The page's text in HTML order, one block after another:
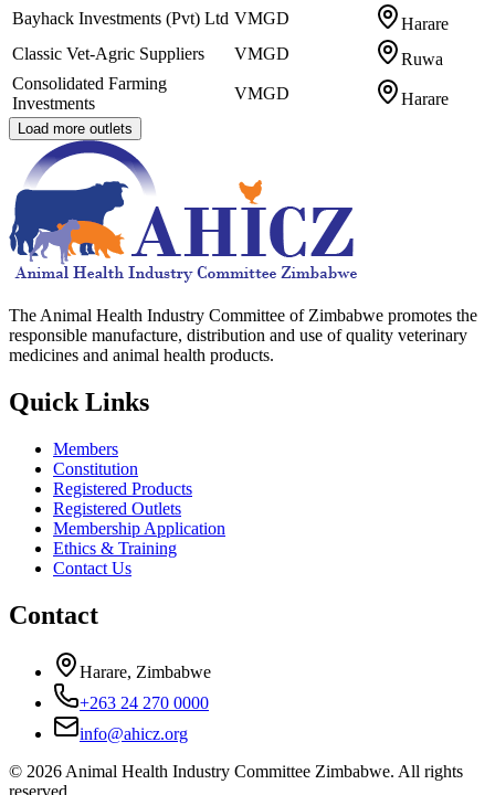
Bayhack Investments (Pvt) Ltd VMGD
Harare
Classic Vet-Agric Suppliers
VMGD
Ruwa
Consolidated Farming
Investments
VMGD Harare
Load more outlets
The Animal Health Industry Committee of Zimbabwe promotes the
responsible manufacture, distribution and use of quality veterinary
medicines and animal health products.
Quick Links
Members
Constitution
Registered Products
Registered Outlets
Membership Application
Ethics & Training
Contact Us
Contact
Harare, Zimbabwe
+263 24 270 0000
info@ahicz.org
© 2026 Animal Health Industry Committee Zimbabwe. All rights